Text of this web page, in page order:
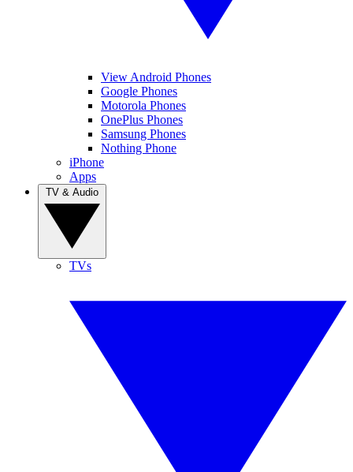
View Android Phones
Google Phones
Motorola Phones
OnePlus Phones
Samsung Phones
Nothing Phone
iPhone
Apps
TVs